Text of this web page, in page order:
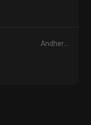
Andhera Jawaab